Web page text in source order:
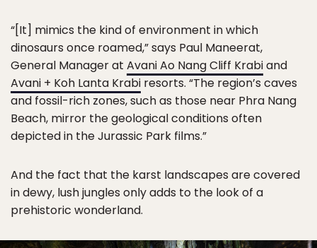
“[It] mimics the kind of environment in which
dinosaurs once roamed,” says Paul Maneerat,
General Manager at Avani Ao Nang Cliff Krabiand
Avani + Koh Lanta Krabi resorts. “The region’s caves
and fossil-rich zones, such as those near Phra Nang
Beach, mirror the geological conditions often
depicted in the Jurassic Park films.”
And the fact that the karst landscapes are covered
in dewy, lush jungles only adds to the look of a
prehistoric wonderland.